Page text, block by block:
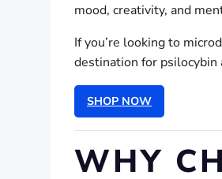
mood, creativity, and
If you’re looking to
destination for psilocybin
SHOP NOW
WHY